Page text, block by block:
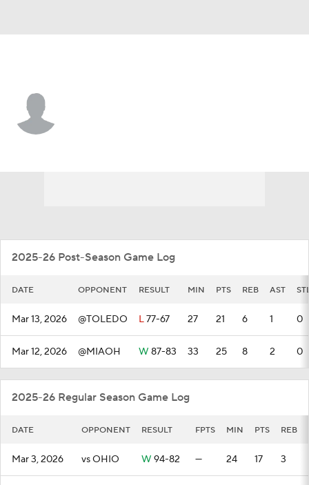
2025-26 Post-Season Game Log
DATE OPPONENT RESULT MIN PTS REB AST
Mar 13, 2026 @TOLEDO L77-67 27 21 6 1 0
Mar 12, 2026 @MIAOH W 87-83 33 25 8 2 0
2025-26 Regular Season Game Log
DATE OPPONENT RESULT FPTS MIN PTS REB
Mar 3, 2026 vs OHIO W 94-82 — 24 17 3